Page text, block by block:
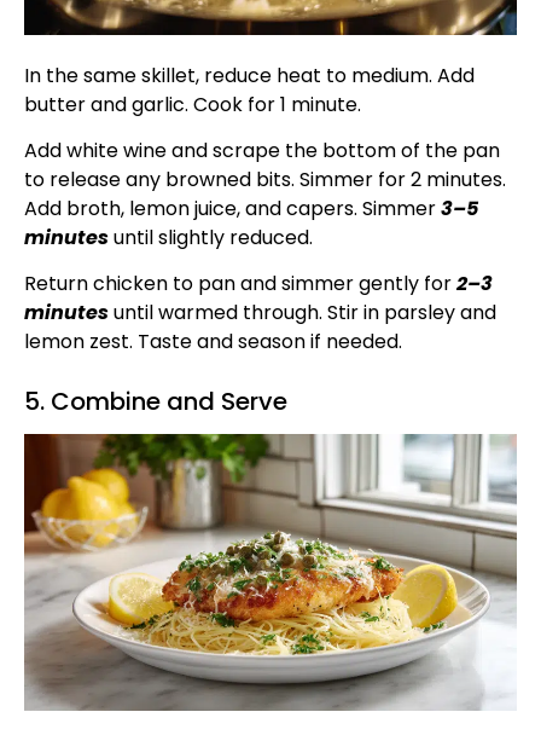
In the same skillet, reduce heat to medium. Add
butter and garlic. Cook for 1 minute.
Add white wine and scrape the bottom of the pan
to release any browned bits. Simmer for 2 minutes.
Add broth, lemon juice, and capers. Simmer3–5
minutesuntil slightly reduced.
Return chicken to pan and simmer gently for2–3
minutesuntil warmed through. Stir in parsley and
lemon zest. Taste and season if needed.
5. Combine and Serve